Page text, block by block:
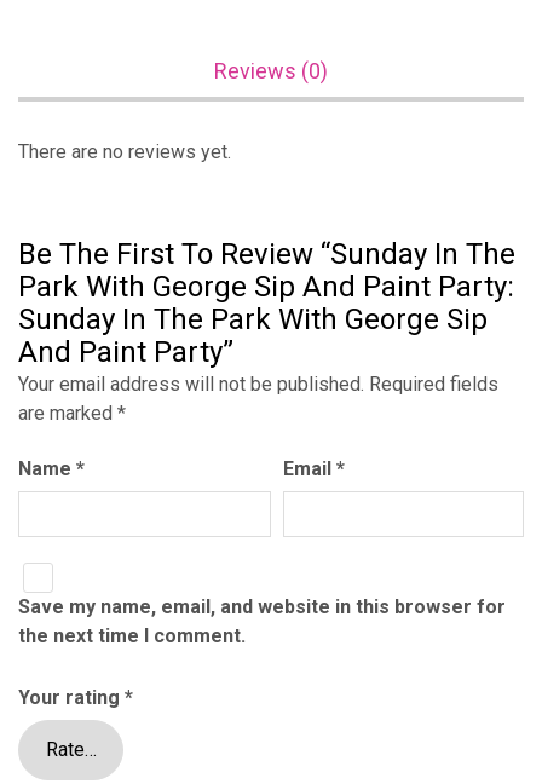
Reviews (0)
There are no reviews yet.
Be The First To Review “Sunday In The
Park With George Sip And Paint Party:
Sunday In The Park With George Sip
And Paint Party”
Your email address will not be published. Required fields
are marked *
Name * Email *
Save my name, email, and website in this browser for
the next time I comment.
Your rating *